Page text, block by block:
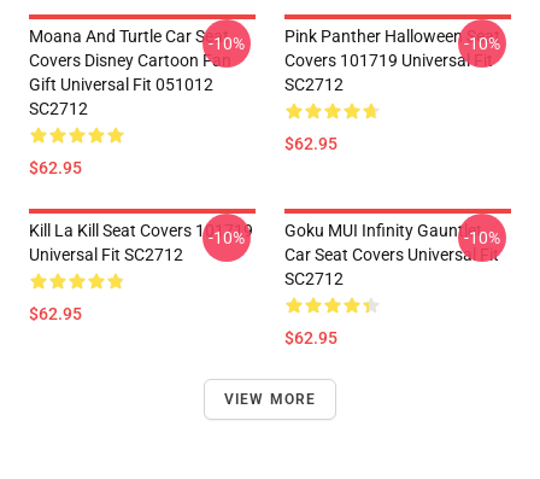
Moana And Turtle Car Seat
Covers Disney Cartoon Fan
Gift Universal Fit 051012
SC2712
$62.95
-10%
Pink Panther Halloween Seat
Covers 101719 Universal Fit
SC2712
$62.95
-10%
Kill La Kill Seat Covers 101719
Universal Fit SC2712
$62.95
-10%
Goku MUI Infinity Gauntlet
Car Seat Covers Universal Fit
SC2712
$62.95
-10%
VIEW MORE